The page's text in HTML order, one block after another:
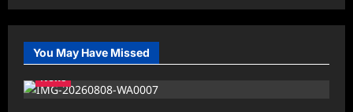
You May Have Missed
News